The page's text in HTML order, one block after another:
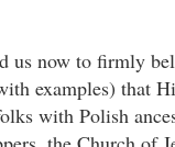
us now to firmly
examples) that
with Polish